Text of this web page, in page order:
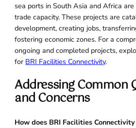
sea ports in South Asia and Africa
trade capacity. These projects are
development, creating jobs,
fostering economic zones. For a
ongoing and completed projects,
for BRI Facilities Connectivity.
Addressing Common
and Concerns
How does BRI Facilities